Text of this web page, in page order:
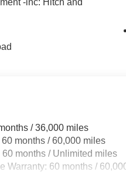
/ 36,000 miles
months / 60,000 miles
months / Unlimited miles
Warranty: 60 months /